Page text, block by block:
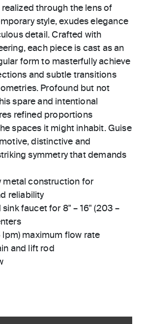
through the lens of
style, exudes elegance
detail. Crafted with
each piece is cast as an
form to masterfully achieve
and subtle transitions
Profound but not
spare and intentional
refined proportions
spaces it might inhabit. Guise
distinctive and
symmetry that demands
metal construction for
reliability
faucet for 8" – 16" (203 –
lpm) maximum flow rate
and lift rod